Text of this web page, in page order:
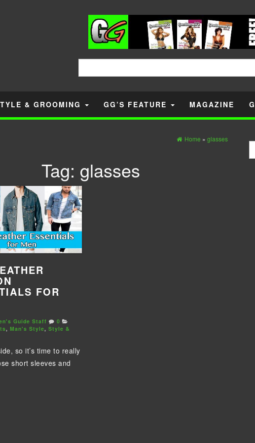
& GROOMING GG’S FEATURE MAGAZINE
Home » glasses
Tag: glasses
FOR
Guide Staff
0
, Man's Style, Style &
so it’s time to really
short sleeves and